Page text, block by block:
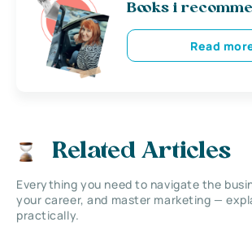
Books i
Read
Related Articles
Everything you need to navigate the
your career, and master marketing —
practically.